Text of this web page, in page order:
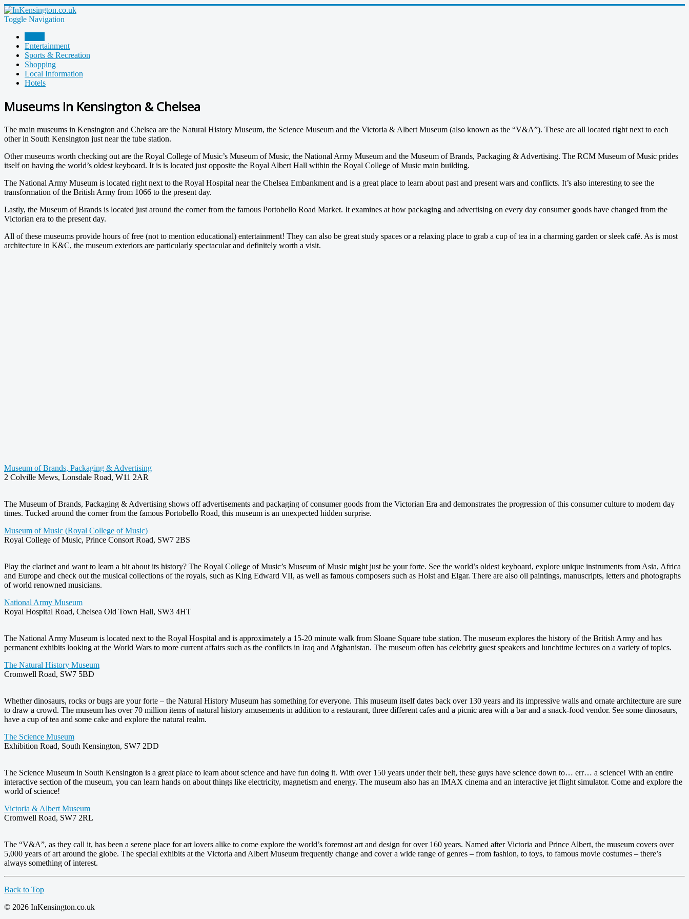
Toggle Navigation
Entertainment
Sports & Recreation
Shopping
Local Information
Hotels
Museums In Kensington & Chelsea
The main museums in Kensington and Chelsea are the Natural History Museum, the Science Museum and the Victoria & Albert Museum (also known as the “V&A”). These are all located right next to each
other in South Kensington just near the tube station.
Other museums worth checking out are the Royal College of Music’s Museum of Music, the National Army Museum and the Museum of Brands, Packaging & Advertising. The RCM Museum of Music prides
itself on having the world’s oldest keyboard. It is is located just opposite the Royal Albert Hall within the Royal College of Music main building.
The National Army Museum is located right next to the Royal Hospital near the Chelsea Embankment and is a great place to learn about past and present wars and conflicts. It’s also interesting to see the
transformation of the British Army from 1066 to the present day.
Lastly, the Museum of Brands is located just around the corner from the famous Portobello Road Market. It examines at how packaging and advertising on every day consumer goods have changed from the
Victorian era to the present day.
All of these museums provide hours of free (not to mention educational) entertainment! They can also be great study spaces or a relaxing place to grab a cup of tea in a charming garden or sleek café. As is most
architecture in K&C, the museum exteriors are particularly spectacular and definitely worth a visit.
Museum of Brands, Packaging & Advertising
2 Colville Mews, Lonsdale Road, W11 2AR
The Museum of Brands, Packaging & Advertising shows off advertisements and packaging of consumer goods from the Victorian Era and demonstrates the progression of this consumer culture to modern day
times. Tucked around the corner from the famous Portobello Road, this museum is an unexpected hidden surprise.
Museum of Music (Royal College of Music)
Royal College of Music, Prince Consort Road, SW7 2BS
Play the clarinet and want to learn a bit about its history? The Royal College of Music’s Museum of Music might just be your forte. See the world’s oldest keyboard, explore unique instruments from Asia, Africa
and Europe and check out the musical collections of the royals, such as King Edward VII, as well as famous composers such as Holst and Elgar. There are also oil paintings, manuscripts, letters and photographs
of world renowned musicians.
National Army Museum
Royal Hospital Road, Chelsea Old Town Hall, SW3 4HT
The National Army Museum is located next to the Royal Hospital and is approximately a 15-20 minute walk from Sloane Square tube station. The museum explores the history of the British Army and has
permanent exhibits looking at the World Wars to more current affairs such as the conflicts in Iraq and Afghanistan. The museum often has celebrity guest speakers and lunchtime lectures on a variety of topics.
The Natural History Museum
Cromwell Road, SW7 5BD
Whether dinosaurs, rocks or bugs are your forte – the Natural History Museum has something for everyone. This museum itself dates back over 130 years and its impressive walls and ornate architecture are sure
to draw a crowd. The museum has over 70 million items of natural history amusements in addition to a restaurant, three different cafes and a picnic area with a bar and a snack-food vendor. See some dinosaurs,
have a cup of tea and some cake and explore the natural realm.
The Science Museum
Exhibition Road, South Kensington, SW7 2DD
The Science Museum in South Kensington is a great place to learn about science and have fun doing it. With over 150 years under their belt, these guys have science down to… err… a science! With an entire
interactive section of the museum, you can learn hands on about things like electricity, magnetism and energy. The museum also has an IMAX cinema and an interactive jet flight simulator. Come and explore the
world of science!
Victoria & Albert Museum
Cromwell Road, SW7 2RL
The “V&A”, as they call it, has been a serene place for art lovers alike to come explore the world’s foremost art and design for over 160 years. Named after Victoria and Prince Albert, the museum covers over
5,000 years of art around the globe. The special exhibits at the Victoria and Albert Museum frequently change and cover a wide range of genres – from fashion, to toys, to famous movie costumes – there’s
always something of interest.
Back to Top
© 2026 InKensington.co.uk